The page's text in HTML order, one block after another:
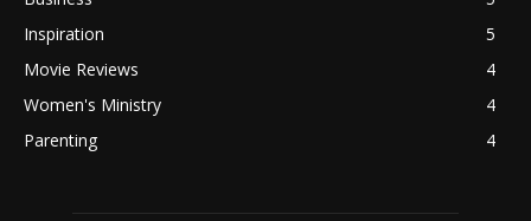
Inspiration
5
Movie Reviews
4
Women's Ministry
4
Parenting
4